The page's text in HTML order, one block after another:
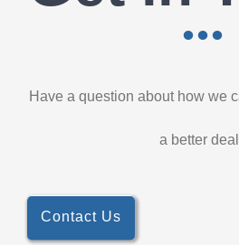
Have a question about how we
a better
Contact Us